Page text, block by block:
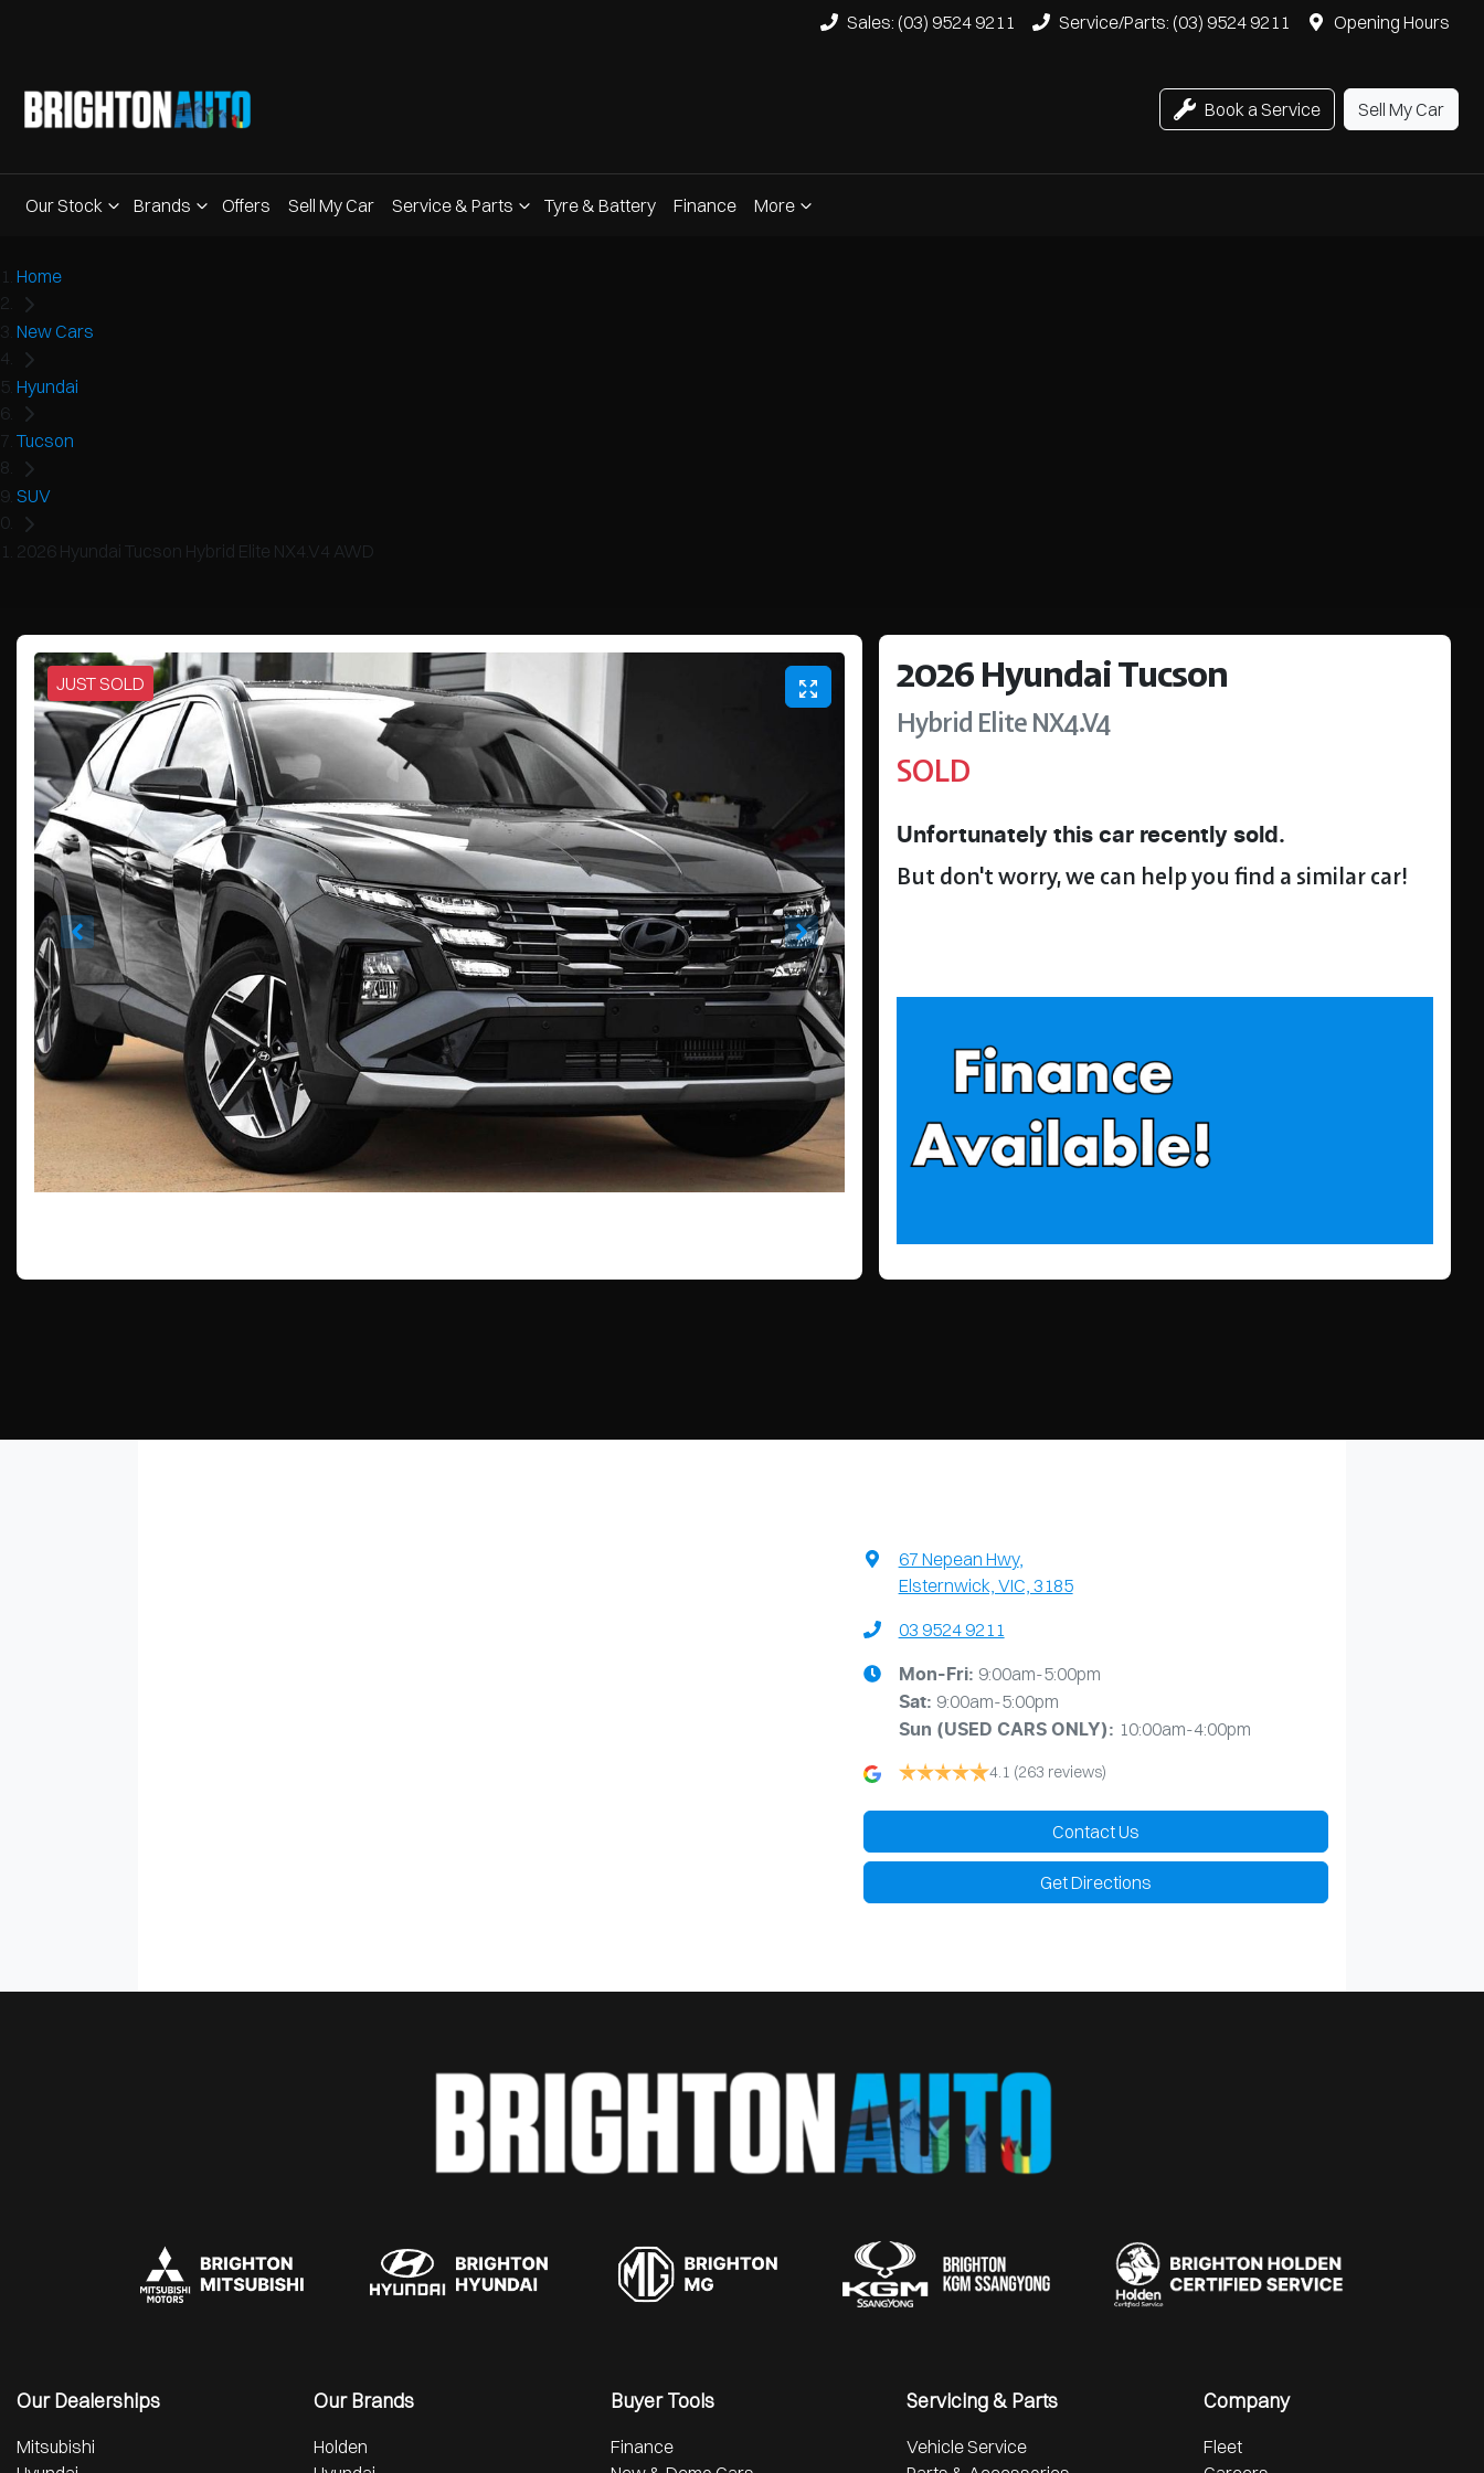
Sales: (03) 9524 9211 Service/Parts: (03) 9524 9211 Opening Hours
Book a Service Sell My Car
Our Stock Brands Offers Sell My Car Service & Parts Tyre & Battery Finance More
Home
New Cars
Hyundai
Tucson
SUV
2026 Hyundai Tucson Hybrid Elite NX4.V4 AWD
JUST SOLD 2026HyundaiTucson
Hybrid EliteNX4.V4
SOLD
Unfortunately thiscar recently sold.
But don't worry, we can help you find a similarcar!
67 Nepean Hwy,
Elsternwick, VIC, 3185
03 9524 9211
Mon-Fri: 9:00am-5:00pm
Sat: 9:00am-5:00pm
Sun (USED CARS ONLY): 10:00am-4:00pm
4.1 (263 reviews)
Contact Us
Get Directions
Our Dealerships
Mitsubishi
Our Brands
Holden
Buyer Tools
Finance
Servicing & Parts
Vehicle Service
Company
Fleet